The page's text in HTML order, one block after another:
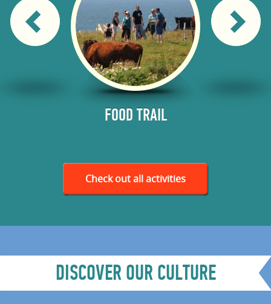
FOOD TRAIL
Check out all activities
DISCOVER OUR CULTURE